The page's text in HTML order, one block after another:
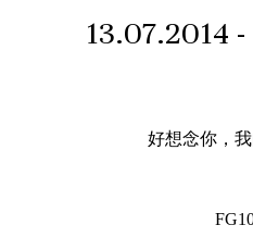
13.07.2014
好想念你，我